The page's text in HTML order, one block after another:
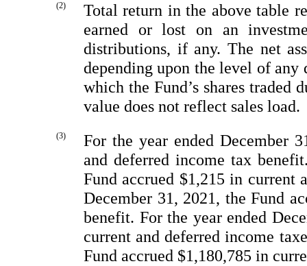
(2)
Total return in the above table
earned or lost on an
distributions, if any. The net
depending upon the level of
which the Fund’s shares traded
value does not reflect sales load.
(3) For the year ended December
and deferred income tax
Fund accrued $1,215 in current
December 31, 2021, the Fund
benefit. For the year ended
current and deferred income
Fund accrued $1,180,785 in